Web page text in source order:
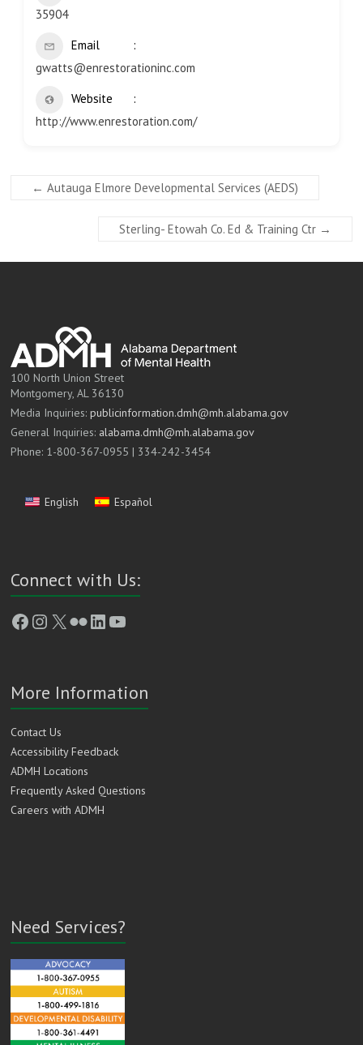
35904
Email
gwatts@enrestorationinc.com
Website
http://www.enrestoration.com/
← Autauga Elmore Developmental Services (AEDS)
Sterling- Etowah Co. Ed & Training Ctr →
100 North Union Street
Montgomery, AL 36130
Media Inquiries:publicinformation.dmh@mh.alabama.gov
General Inquiries: alabama.dmh@mh.alabama.gov
Phone: 1-800-367-0955 | 334-242-3454
English Español
Connect with Us:
Facebook
Instagram
X FlickrLinkedIn
YouTube
More Information
Contact Us
Accessibility Feedback
ADMH Locations
Frequently Asked Questions
Careers with ADMH
Need Services?